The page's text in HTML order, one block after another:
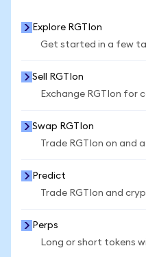
Explore RGTIon
Get started in a few
Sell RGTIon
Exchange RGTIon for
Swap RGTIon
Trade RGTIon on and
Predict
Trade RGTIon and
Perps
Long or short tokens